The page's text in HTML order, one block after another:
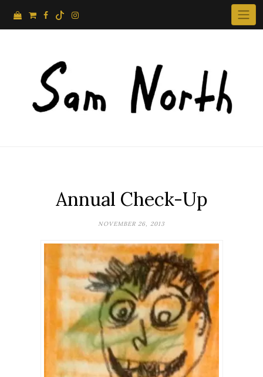
Annual Check-Up
NOVEMBER 26, 2013